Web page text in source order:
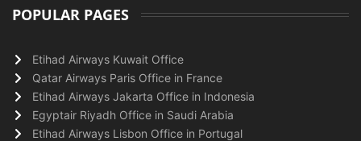
POPULAR PAGES
Etihad Airways Kuwait Office
Qatar Airways Paris Office in France
Etihad Airways Jakarta Office in Indonesia
Egyptair Riyadh Office in Saudi Arabia
Etihad Airways Lisbon Office in Portugal